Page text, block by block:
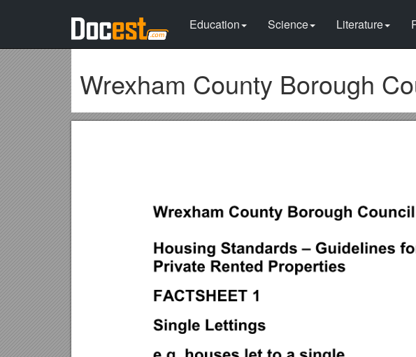
Education Science Literature
Wrexham County Borough